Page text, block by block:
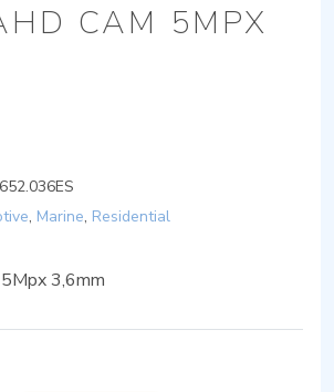
CAM 5MPX
, Marine, Residential
3,6mm